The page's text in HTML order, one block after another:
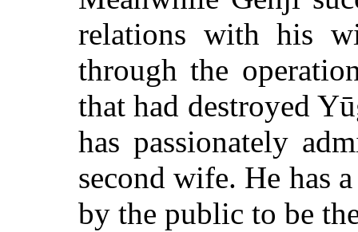
relations with his
through the
that had destroyed
has passionately
second wife. He has
by the public to be